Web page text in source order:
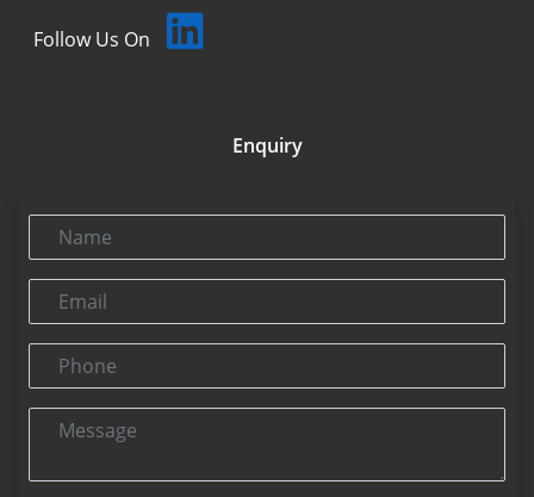
Follow Us On
Enquiry
Name
Email
Phone
Message